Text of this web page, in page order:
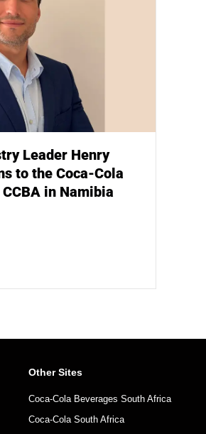
Leader Henry
to the Coca-Cola
in Namibia
Other Sites
Coca-Cola Beverages South Africa
Coca-Cola South Africa